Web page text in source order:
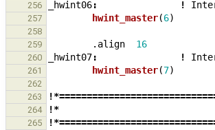
256 hwint06: !
257 hwint_master(6)
258
259
.align 16
260 hwint07: !
261 hwint_master(7)
262
263
264 !*
265